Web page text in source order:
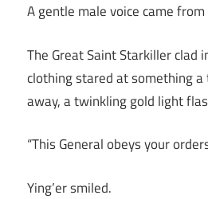
A gentle male voice came
The Great Saint Starkiller clad
clothing stared at something
away, a twinkling gold light
“This General obeys your
Ying’er smiled.